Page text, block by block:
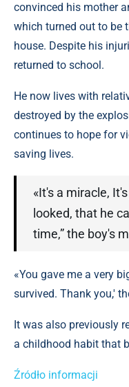
convinced his mother
which turned out to be
house. Despite his
returned to school.
He now lives with
destroyed by the
continues to hope for
saving lives.
«It's a miracle,
looked, that he
time,” the boy's
«You gave me a very
survived. Thank you,'
It was also previously
a childhood habit that
Źródło informacji